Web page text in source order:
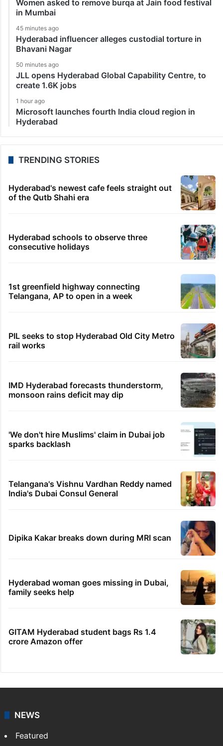
Women asked to remove burqa at Jain food festival
in Mumbai
45 minutes ago
Hyderabad influencer alleges custodial torture in
Bhavani Nagar
50 minutes ago
JLL opens Hyderabad Global Capability Centre, to
create 1.6K jobs
1 hour ago
Microsoft launches fourth India cloud region in
Hyderabad
TRENDING STORIES
Hyderabad's newest cafe feels straight out
of the Qutb Shahi era
Hyderabad schools to observe three
consecutive holidays
1st greenfield highway connecting
Telangana, AP to open in a week
PIL seeks to stop Hyderabad Old City Metro
rail works
IMD Hyderabad forecasts thunderstorm,
monsoon rains deficit may dip
'We don't hire Muslims' claim in Dubai job
sparks backlash
Telangana's Vishnu Vardhan Reddy named
India's Dubai Consul General
Dipika Kakar breaks down during MRI scan
Hyderabad woman goes missing in Dubai,
family seeks help
GITAM Hyderabad student bags Rs 1.4
crore Amazon offer
NEWS
Featured